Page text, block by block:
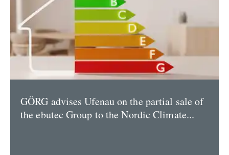
GÖRG advises Ufenau on the partial sale of
the ebutec Group to the Nordic Climate...